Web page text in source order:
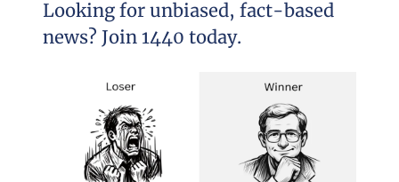
Looking for unbiased, fact-based
news? Join 1440 today.